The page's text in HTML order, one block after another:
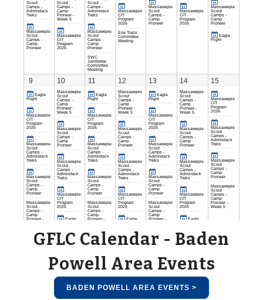
GFLC Calendar - Baden
Powell Area Events
BADEN POWELL AREA EVENTS >